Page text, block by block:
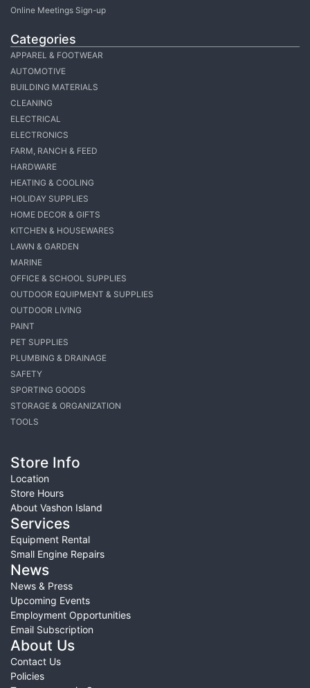
Online Meetings Sign-up
Categories
APPAREL & FOOTWEAR
AUTOMOTIVE
BUILDING MATERIALS
CLEANING
ELECTRICAL
ELECTRONICS
FARM, RANCH & FEED
HARDWARE
HEATING & COOLING
HOLIDAY SUPPLIES
HOME DECOR & GIFTS
KITCHEN & HOUSEWARES
LAWN & GARDEN
MARINE
OFFICE & SCHOOL SUPPLIES
OUTDOOR EQUIPMENT & SUPPLIES
OUTDOOR LIVING
PAINT
PET SUPPLIES
PLUMBING & DRAINAGE
SAFETY
SPORTING GOODS
STORAGE & ORGANIZATION
TOOLS
Store Info
Location
Store Hours
About Vashon Island
Services
Equipment Rental
Small Engine Repairs
News
News & Press
Upcoming Events
Employment Opportunities
Email Subscription
About Us
Contact Us
Policies